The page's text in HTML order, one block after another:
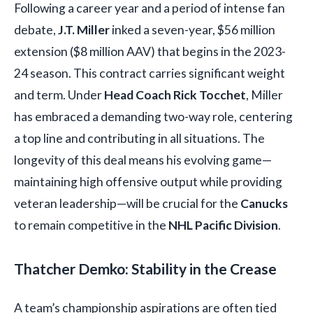
Following a career year and a period of intense fan
debate,J.T. Millerinked a seven-year, $56 million
extension ($8 million AAV) that begins in the 2023-
24 season. This contract carries significant weight
and term. UnderHead Coach Rick Tocchet, Miller
has embraced a demanding two-way role, centering
a top line and contributing in all situations. The
longevity of this deal means his evolving game—
maintaining high offensive output while providing
veteran leadership—will be crucial for the Canucks
to remain competitive in the NHL Pacific Division.
Thatcher Demko: Stability in the Crease
A team’s championship aspirations are often tied